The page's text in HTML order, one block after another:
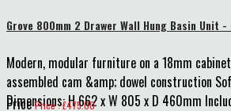
Grove 800mm 2 Drawer Wall Hung Basin Unit
Modern, modular furniture on a 18mm
assembled cam &amp; dowel construction
Dimensions: H 662 x W 805 x D 460mm
Price Price : £475.00